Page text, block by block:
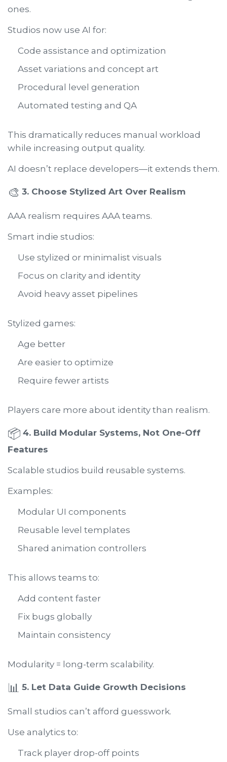
ones.
Studios now use AI for:
Code assistance and optimization
Asset variations and concept art
Procedural level generation
Automated testing and QA
This dramatically reduces manual workload
while increasing output quality.
AI doesn’t replace developers—it extends them.
🎨 3. Choose Stylized Art Over Realism
AAA realism requires AAA teams.
Smart indie studios:
Use stylized or minimalist visuals
Focus on clarity and identity
Avoid heavy asset pipelines
Stylized games:
Age better
Are easier to optimize
Require fewer artists
Players care more about identity than realism.
📦 4. Build Modular Systems, Not One-Off
Features
Scalable studios build reusable systems.
Examples:
Modular UI components
Reusable level templates
Shared animation controllers
This allows teams to:
Add content faster
Fix bugs globally
Maintain consistency
Modularity = long-term scalability.
📊 5. Let Data Guide Growth Decisions
Small studios can’t afford guesswork.
Use analytics to:
Track player drop-off points